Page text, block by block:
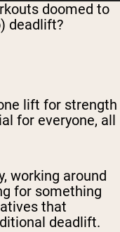
doomed to
deadlift?
lift for strength
for everyone, all
working around
for something
that
deadlift.